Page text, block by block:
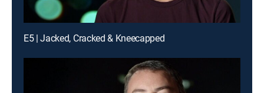
E5 | Jacked, Cracked & Kneecapped